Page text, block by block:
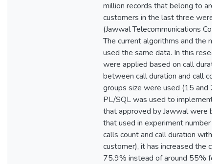
million records that belong to
customers in the last three were
(Jawwal Telecommunications
The current algorithms and the
used the same data. In this
were applied based on call
between call duration and call
groups size were used (15 and
PL/SQL was used to implement
that approved by Jawwal were
that used in experiment number
calls count and call duration with
customer), it has increased the
75.9% instead of around 55%